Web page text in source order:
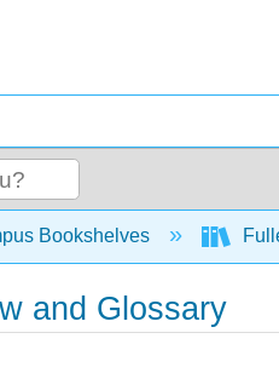
hierarchy
Bookshelves
and Glossary